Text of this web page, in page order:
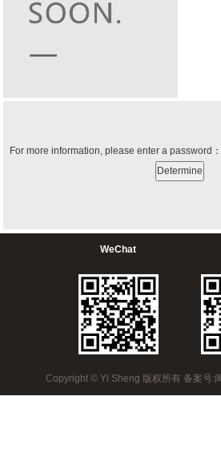
For more information, please enter a password：
WeChat
Copyright © Yi Sheng 版权所有 备案号: